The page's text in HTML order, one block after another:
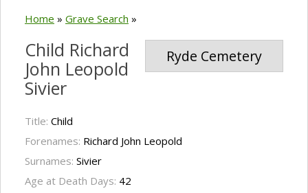
Home » Grave Search »
Ryde Cemetery
Child Richard
John Leopold
Sivier
Title: Child
Forenames: Richard John Leopold
Surnames: Sivier
Age at Death Days: 42